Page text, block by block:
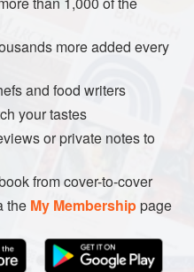
more added every
and food writers
your tastes
or private notes to
from cover-to-cover
the My Membershippage